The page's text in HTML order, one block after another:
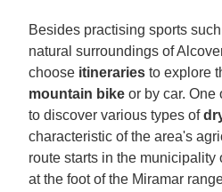
Besides practising sports
natural surroundings of
choose itineraries to explore
mountain bike or by car. One
to discover various types of
characteristic of the area's
route starts in the municipality
at the foot of the Miramar